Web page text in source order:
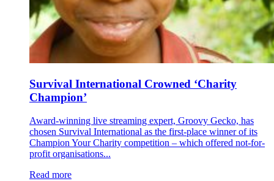
Survival International Crowned ‘Charity
Champion’
Award-winning live streaming expert, Groovy Gecko, has
chosen Survival International as the first-place winner of its
Champion Your Charity competition – which offered not-for-
profit organisations...
Read more